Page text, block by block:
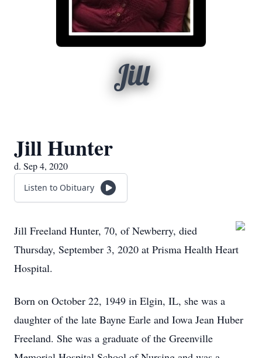
Jill
Jill Hunter
d. Sep 4, 2020
Listen to Obituary
Jill Freeland Hunter, 70, of Newberry, died
Thursday, September 3, 2020 at Prisma Health Heart
Hospital.
Born on October 22, 1949 in Elgin, IL, she was a
daughter of the late Bayne Earle and Iowa Jean Huber
Freeland. She was a graduate of the Greenville